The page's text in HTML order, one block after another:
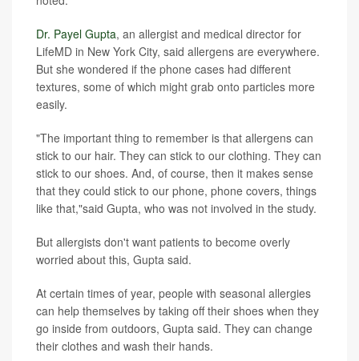
Dr. Payel Gupta, an allergist and medical director for
LifeMD in New York City, said allergens are everywhere.
But she wondered if the phone cases had different
textures, some of which might grab onto particles more
easily.
"The important thing to remember is that allergens can
stick to our hair. They can stick to our clothing. They can
stick to our shoes. And, of course, then it makes sense
that they could stick to our phone, phone covers, things
like that,"said Gupta, who was not involved in the study.
But allergists don't want patients to become overly
worried about this, Gupta said.
At certain times of year, people with seasonal allergies
can help themselves by taking off their shoes when they
go inside from outdoors, Gupta said. They can change
their clothes and wash their hands.